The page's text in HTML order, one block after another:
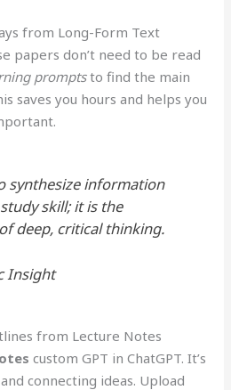
from Long-Form Text
papers don’t need to be read
promptsto find the main
saves you hours and helps you
synthesize information
skill; it is the
deep, critical thinking.
Insight
from Lecture Notes
custom GPT in ChatGPT. It’s
connecting ideas. Upload